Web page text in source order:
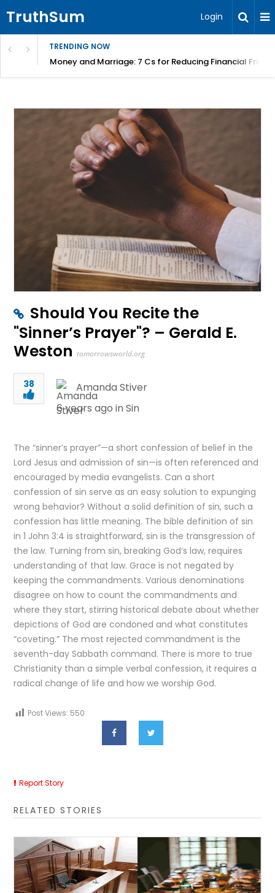
TruthSum Login
TRENDING NOW
Money and Marriage: 7 Cs for Reducing Financial
Should You Recite the
"Sinner’s Prayer"? – Gerald E.
Weston tomorrowsworld.org
38
Amanda Stiver
6 years ago inSin
The “sinner’s prayer”—a short confession of belief in the
Lord Jesus and admission of sin—is often referenced and
encouraged by media evangelists. Can a short
confession of sin serve as an easy solution to expunging
wrong behavior? Without a solid definition of sin, such a
confession has little meaning. The bible definition of sin
in 1 John 3:4 is straightforward, sin is the transgression of
the law. Turning from sin, breaking God’s law, requires
understanding of that law. Grace is not negated by
keeping the commandments. Various denominations
disagree on how to count the commandments and
where they start, stirring historical debate about whether
depictions of God are condoned and what constitutes
“coveting.” The most rejected commandment is the
seventh-day Sabbath command. There is more to true
Christianity than a simple verbal confession, it requires a
radical change of life and how we worship God.
Post Views: 550
Report Story
RELATED STORIES